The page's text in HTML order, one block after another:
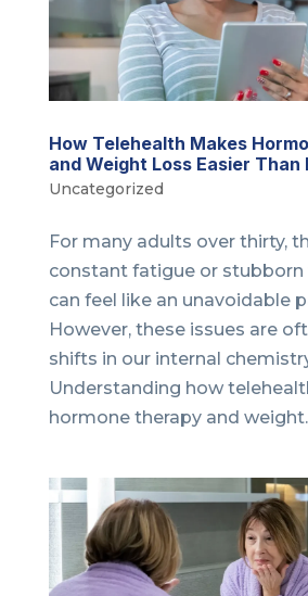
How Telehealth Makes
and Weight Loss Easier Than
Uncategorized
For many adults over thirty,
constant fatigue or stubborn
can feel like an unavoidable
However, these issues are
shifts in our internal
Understanding how
hormone therapy and